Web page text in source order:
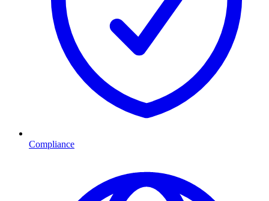
Compliance